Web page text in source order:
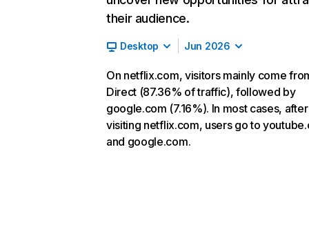
their audience.
Desktop Jun 2026
On netflix.com, visitors mainly come
Direct (87.36% of traffic), followed by
google.com (7.16%). In most cases, after
visiting netflix.com, users go to
and google.com.